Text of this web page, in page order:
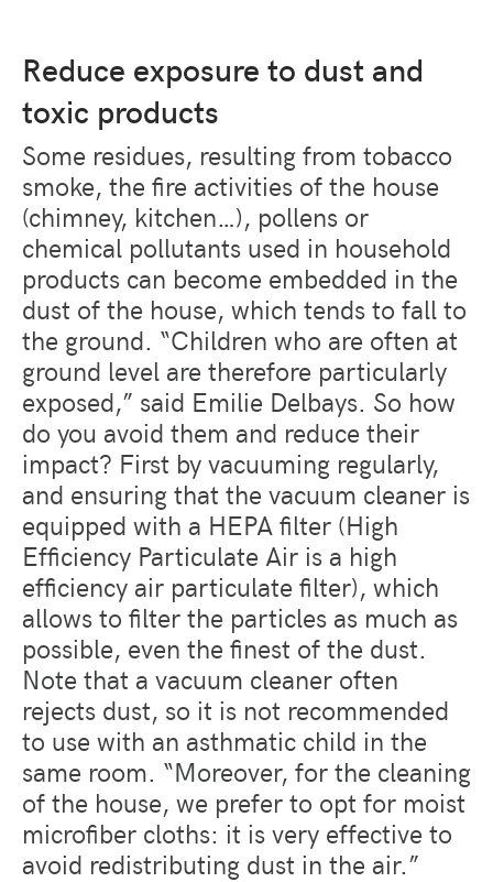
Reduce exposure to dust and
toxic products
Some residues, resulting from tobacco
smoke, the fire activities of the house
(chimney, kitchen…), pollens or
chemical pollutants used in household
products can become embedded in the
dust of the house, which tends to fall to
the ground. “Children who are often at
ground level are therefore particularly
exposed,” said Emilie Delbays. So how
do you avoid them and reduce their
impact? First by vacuuming regularly,
and ensuring that the vacuum cleaner is
equipped with a HEPA filter (High
Efficiency Particulate Air is a high
efficiency air particulate filter), which
allows to filter the particles as much as
possible, even the finest of the dust.
Note that a vacuum cleaner often
rejects dust, so it is not recommended
to use with an asthmatic child in the
same room. “Moreover, for the cleaning
of the house, we prefer to opt for moist
microfiber cloths: it is very effective to
avoid redistributing dust in the air.”